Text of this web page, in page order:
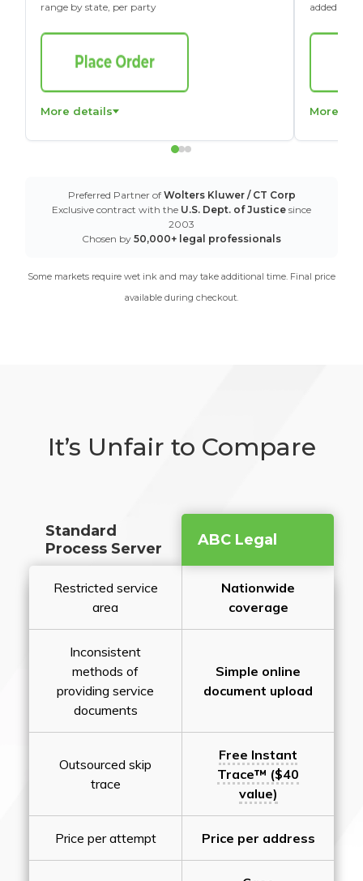
range by state, per party
More details
added to
More
Preferred Partner of Wolters Kluwer / CT Corp
Exclusive contract with the U.S. Dept. of Justice since
2003
Chosen by 50,000+ legal professionals
Some markets require wet ink and may take additional time. Final price
available during checkout.
It’s Unfair to Compare
Standard
Process Server
ABC Legal
Restricted service
area
Nationwide
coverage
Inconsistent
methods of
providing service
documents
Simple online
document upload
Outsourced skip
trace
Free Instant
Trace™ ($40
value)
Price per attempt Price per address